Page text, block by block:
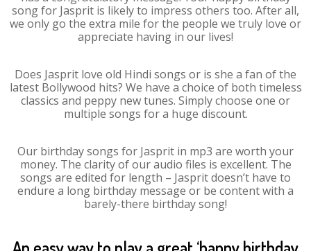
song for Jasprit is likely to impress others too. After all,
we only go the extra mile for the people we truly love or
appreciate having in our lives!
Does Jasprit love old Hindi songs or is she a fan of the
latest Bollywood hits? We have a choice of both timeless
classics and peppy new tunes. Simply choose one or
multiple songs for a huge discount.
Our birthday songs for Jasprit in mp3 are worth your
money. The clarity of our audio files is excellent. The
songs are edited for length – Jasprit doesn’t have to
endure a long birthday message or be content with a
barely-there birthday song!